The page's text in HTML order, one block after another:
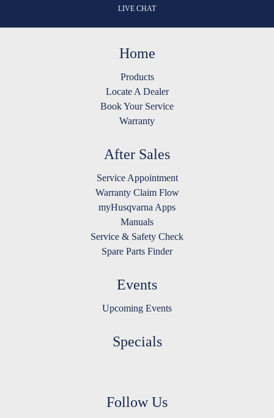
LIVE CHAT
Home
Products
Locate A Dealer
Book Your Service
Warranty
After Sales
Service Appointment
Warranty Claim Flow
myHusqvarna Apps
Manuals
Service & Safety Check
Spare Parts Finder
Events
Upcoming Events
Specials
Follow Us